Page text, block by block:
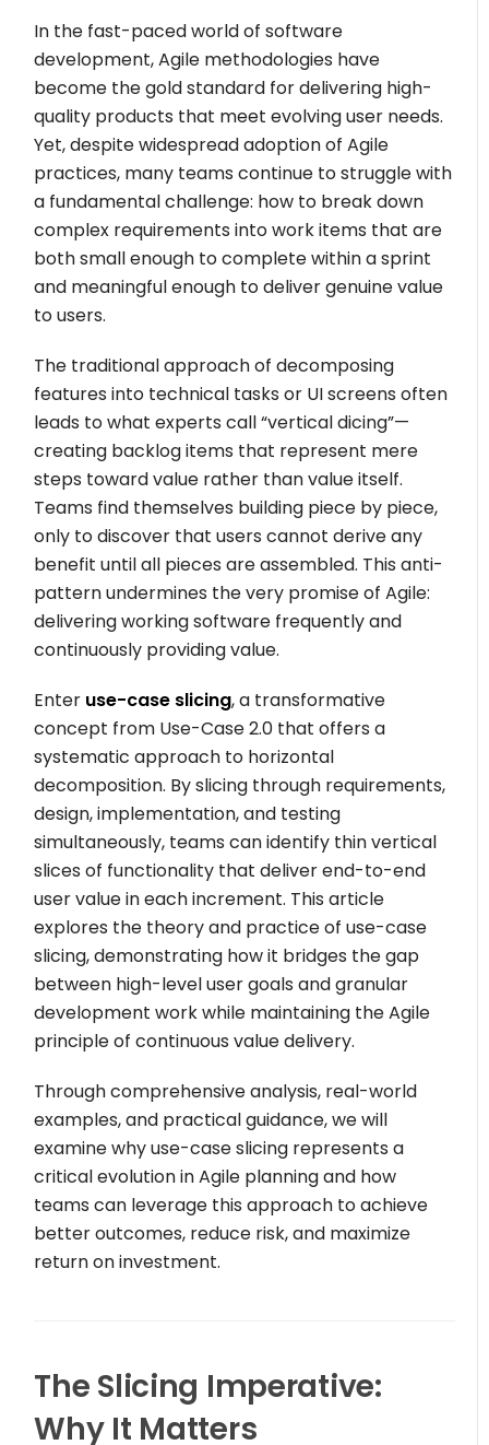
In the fast-paced world of software
development, Agile methodologies have
become the gold standard for delivering high-
quality products that meet evolving user needs.
Yet, despite widespread adoption of Agile
practices, many teams continue to struggle with
a fundamental challenge: how to break down
complex requirements into work items that are
both small enough to complete within a sprint
and meaningful enough to deliver genuine value
to users.
The traditional approach of decomposing
features into technical tasks or UI screens often
leads to what experts call “vertical dicing”—
creating backlog items that represent mere
steps toward value rather than value itself.
Teams find themselves building piece by piece,
only to discover that users cannot derive any
benefit until all pieces are assembled. This anti-
pattern undermines the very promise of Agile:
delivering working software frequently and
continuously providing value.
Enter use-case slicing, a transformative
concept from Use-Case 2.0 that offers a
systematic approach to horizontal
decomposition. By slicing through requirements,
design, implementation, and testing
simultaneously, teams can identify thin vertical
slices of functionality that deliver end-to-end
user value in each increment. This article
explores the theory and practice of use-case
slicing, demonstrating how it bridges the gap
between high-level user goals and granular
development work while maintaining the Agile
principle of continuous value delivery.
Through comprehensive analysis, real-world
examples, and practical guidance, we will
examine why use-case slicing represents a
critical evolution in Agile planning and how
teams can leverage this approach to achieve
better outcomes, reduce risk, and maximize
return on investment.
The Slicing Imperative:
Why It Matters